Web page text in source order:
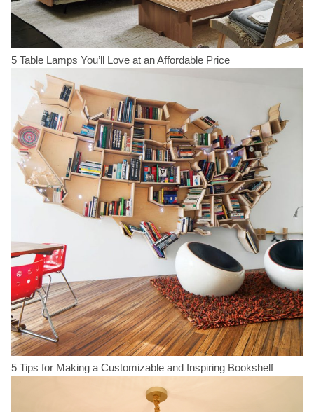
5 Table Lamps You’ll Love at an Affordable Price
5 Tips for Making a Customizable and Inspiring Bookshelf